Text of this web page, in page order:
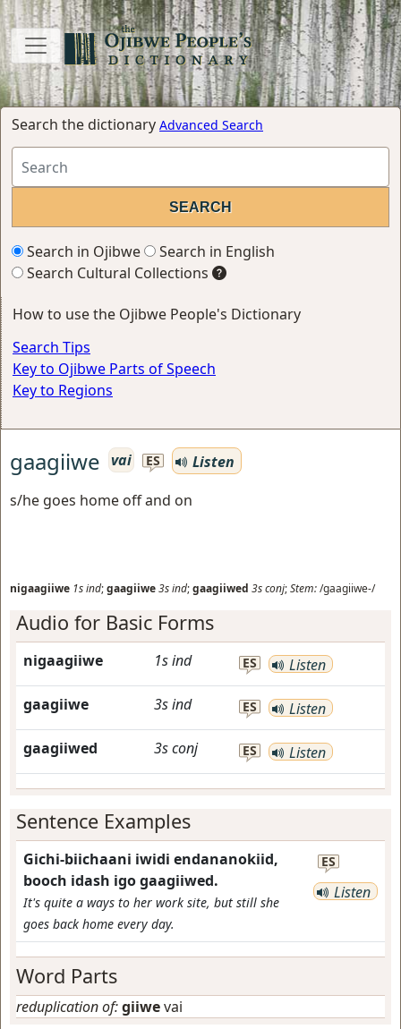
Search the dictionary Advanced Search
Search in Ojibwe
Search in English
Search Cultural Collections
How to use the Ojibwe People's Dictionary
Search Tips
Key to Ojibwe Parts of Speech
Key to Regions
gaagiiwe vai ES
Listen
s/he goes home off and on
nigaagiiwe 1sind;gaagiiwe3sind;gaagiiwed 3sconj;Stem:/gaagiiwe-/
Audio for Basic Forms
nigaagiiwe 1sind ES Listen
gaagiiwe 3sind ES Listen
gaagiiwed 3sconj ES Listen
Sentence Examples
Gichi-biichaani iwidi endananokiid,
booch idash igo gaagiiwed.
It's quite a ways to her work site, but still she
goes back home every day.
ES
Listen
Word Parts
reduplication of:giiwevai